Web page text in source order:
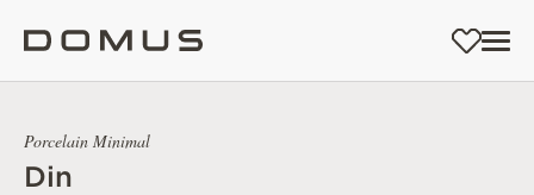
Porcelain Minimal
Din